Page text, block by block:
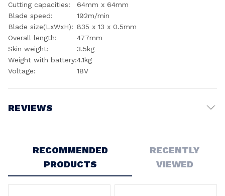
Cutting capacities:
64mm x 64mm
Blade speed:
192m/min
Blade size(LxWxH): 835 x 13 x 0.5mm
Overall length:
477mm
Skin weight:
3.5kg
Weight with battery:4.1kg
Voltage:
18V
REVIEWS
4
Posted by Michelle Louise Cooke on 14th Oct 2024
RECOMMENDED
PRODUCTS
RECENTLY
VIEWED